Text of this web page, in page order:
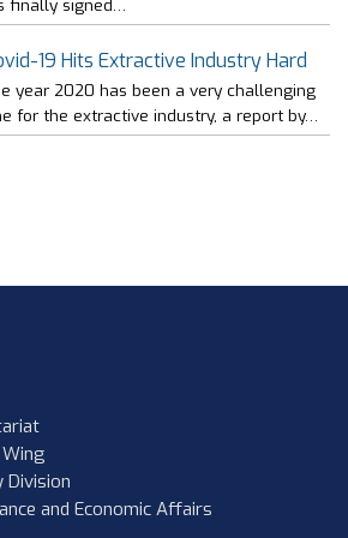
finally signed…
19 Hits Extractive Industry Hard
year 2020 has been a very challenging
for the extractive industry, a report by…
Division
and Economic Affairs